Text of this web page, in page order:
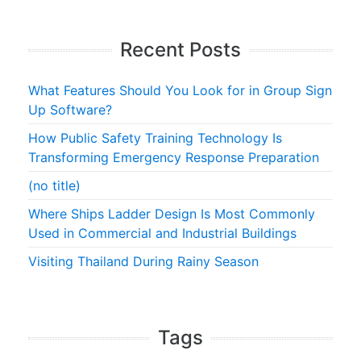
Recent Posts
What Features Should You Look for in Group Sign
Up Software?
How Public Safety Training Technology Is
Transforming Emergency Response Preparation
(no title)
Where Ships Ladder Design Is Most Commonly
Used in Commercial and Industrial Buildings
Visiting Thailand During Rainy Season
Tags